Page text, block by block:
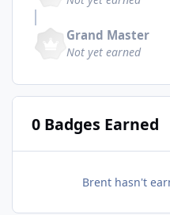
Grand Master
Not yet earned
0 Badges Earned
Brent hasn't